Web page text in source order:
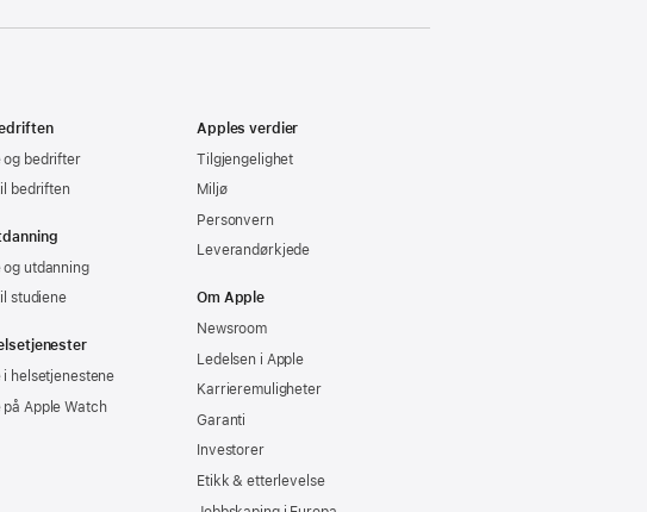
og bedrifter
bedriften
og utdanning
studiene
i helsetjenestene
på Apple Watch
Apples verdier
Tilgjengelighet
Miljø
Personvern
Leverandørkjede
Om Apple
Newsroom
Ledelsen i Apple
Karrieremuligheter
Garanti
Investorer
Etikk & etterlevelse